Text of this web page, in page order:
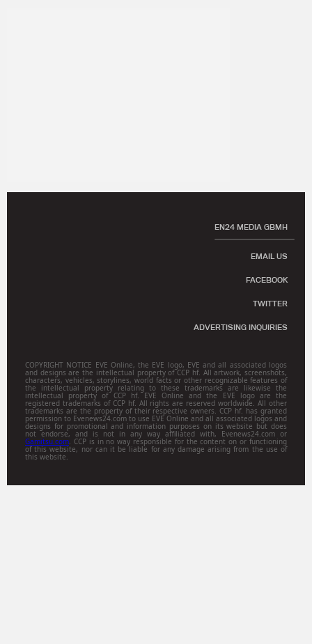
EN24 MEDIA GBMH
EMAIL US
FACEBOOK
TWITTER
ADVERTISING INQUIRIES
COPYRIGHT NOTICE EVE Online, the EVE logo, EVE and all associated logos
and designs are the intellectual property of CCP hf. All artwork, screenshots,
characters, vehicles, storylines, world facts or other recognizable features of
the intellectual property relating to these trademarks are likewise the
intellectual property of CCP hf. EVE Online and the EVE logo are the
registered trademarks of CCP hf. All rights are reserved worldwide. All other
trademarks are the property of their respective owners. CCP hf. has granted
permission to Evenews24.com to use EVE Online and all associated logos and
designs for promotional and information purposes on its website but does
not endorse, and is not in any way affiliated with, Evenews24.com or
Gamitsu.com. CCP is in no way responsible for the content on or functioning
of this website, nor can it be liable for any damage arising from the use of
this website.